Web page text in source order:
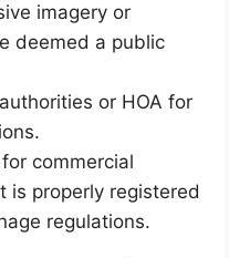
imagery or
deemed a public
or HOA for
commercial
is properly registered
regulations.